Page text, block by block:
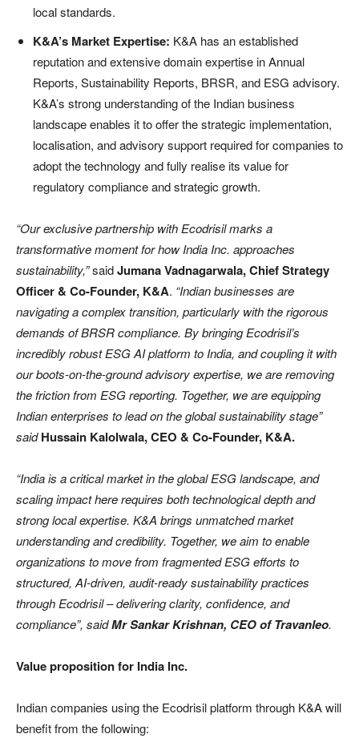
local standards.
K&A’s Market Expertise: K&A has an established
reputation and extensive domain expertise in Annual
Reports, Sustainability Reports, BRSR, and ESG advisory.
K&A’s strong understanding of the Indian business
landscape enables it to offer the strategic implementation,
localisation, and advisory support required for companies to
adopt the technology and fully realise its value for
regulatory compliance and strategic growth.
“Our exclusive partnership with Ecodrisil marks a
transformative moment for how India Inc. approaches
sustainability,”saidJumana Vadnagarwala, Chief Strategy
Officer & Co-Founder, K&A. “Indian businesses are
navigating a complex transition, particularly with the rigorous
demands of BRSR compliance. By bringing Ecodrisil’s
incredibly robust ESG AI platform to India, and coupling it with
our boots-on-the-ground advisory expertise, we are removing
the friction from ESG reporting. Together, we are equipping
Indian enterprises to lead on the global sustainability stage”
saidHussain Kalolwala, CEO & Co-Founder, K&A.
“India is a critical market in the global ESG landscape, and
scaling impact here requires both technological depth and
strong local expertise. K&A brings unmatched market
understanding and credibility. Together, we aim to enable
organizations to move from fragmented ESG efforts to
structured, AI-driven, audit-ready sustainability practices
through Ecodrisil – delivering clarity, confidence, and
compliance”, saidMr Sankar Krishnan, CEO of Travanleo.
Value proposition for India Inc.
Indian companies using the Ecodrisil platform through K&A will
benefit from the following: